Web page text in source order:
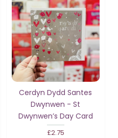
Cerdyn Dydd Santes
Dwynwen - St
Dwynwen’s Day Card
£2.75